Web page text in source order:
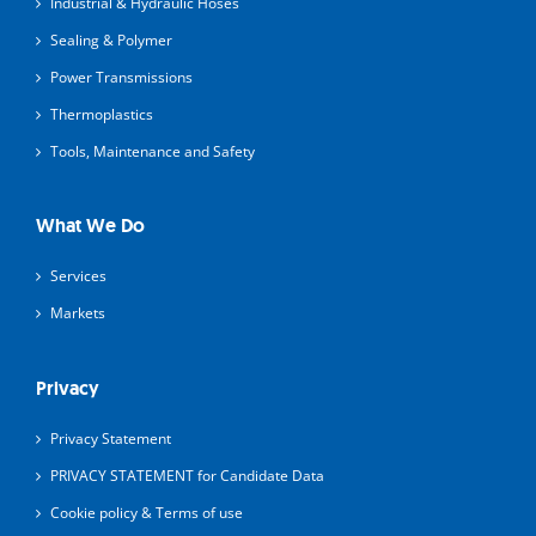
Sealing & Polymer
Power Transmissions
Thermoplastics
Tools, Maintenance and Safety
What We Do
Services
Markets
Privacy
Privacy Statement
PRIVACY STATEMENT for Candidate Data
Cookie policy & Terms of use